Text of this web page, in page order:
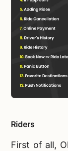
Riders
First of all,